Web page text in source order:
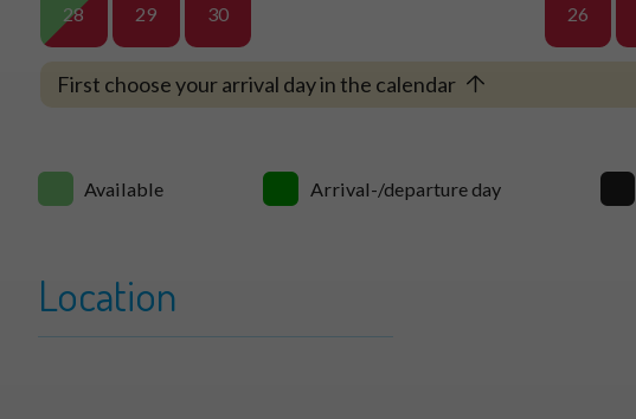
28 29 30 26
First choose your arrival day in the calendar
Available Arrival-/departure day
Location